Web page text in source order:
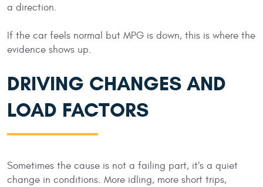
a direction.
If the car feels normal but MPG is down, this is where the
evidence shows up.
DRIVING CHANGES AND
LOAD FACTORS
Sometimes the cause is not a failing part, it’s a quiet
change in conditions. More idling, more short trips,